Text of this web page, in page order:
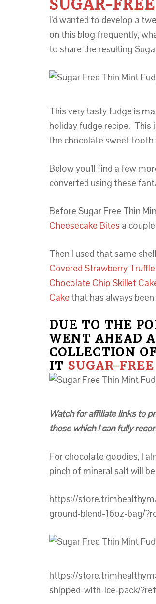
SUGAR-
I’d wanted to develop a
on this blog frequently,
to share the resulting
This very tasty fudge is
holiday fudge recipe. This
the chocolate sweet tooth
Below you’ll find a few
converted using these
Before Sugar Free Thin
Cheesecake Bites a
Then I used that same
Covered Strawberry
Chocolate Chip Skillet
Cake that has always
DUE TO THE
WENT AHEAD
COLLECTION
IT SUGAR-
Watch for affiliate links to
those which I can fully
For chocolate goodies, I
pinch of mineral salt will
https://
ground-blend-16oz-bag/
https://
shipped-with-ice-pack/